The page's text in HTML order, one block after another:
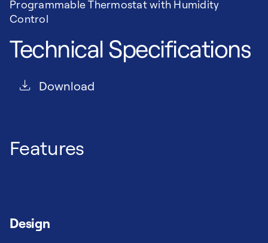
Programmable Thermostat with Humidity
Control
Technical Specifications
Download
Features
Design